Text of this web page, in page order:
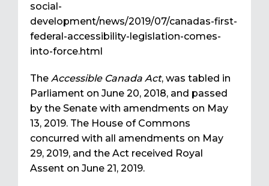
social-
development/news/2019/07/canadas-first-
federal-accessibility-legislation-comes-
into-force.html
The Accessible Canada Act, was tabled in
Parliament on June 20, 2018, and passed
by the Senate with amendments on May
13, 2019. The House of Commons
concurred with all amendments on May
29, 2019, and the Act received Royal
Assent on June 21, 2019.